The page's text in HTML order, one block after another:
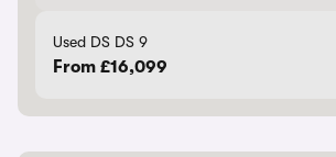
Used DS DS 9
From £16,099